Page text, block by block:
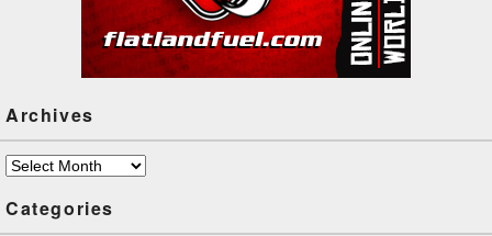
Archives
Archives
Categories